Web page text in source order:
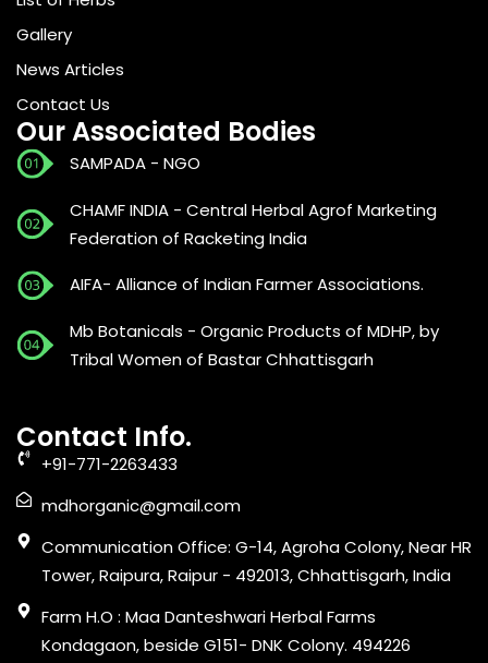
Gallery
News Articles
Contact Us
Our Associated Bodies
SAMPADA - NGO
CHAMF INDIA - Central Herbal Agrof Marketing
Federation of Racketing India
AIFA- Alliance of Indian Farmer Associations.
Mb Botanicals - Organic Products of MDHP, by
Tribal Women of Bastar Chhattisgarh
Contact Info.
+91-771-2263433
mdhorganic@gmail.com
Communication Office: G-14, Agroha Colony, Near HR
Tower, Raipura, Raipur - 492013, Chhattisgarh, India
Farm H.O : Maa Danteshwari Herbal Farms
Kondagaon, beside G151- DNK Colony. 494226